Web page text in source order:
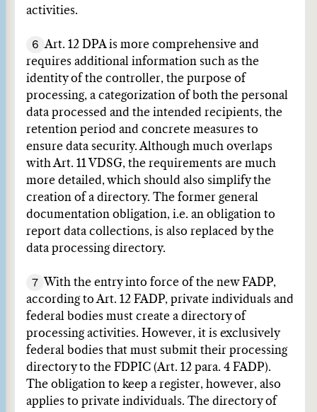
activities.
6 Art. 12 DPA is more comprehensive and
requires additional information such as the
identity of the controller, the purpose of
processing, a categorization of both the personal
data processed and the intended recipients, the
retention period and concrete measures to
ensure data security. Although much overlaps
with Art. 11 VDSG, the requirements are much
more detailed, which should also simplify the
creation of a directory. The former general
documentation obligation, i.e. an obligation to
report data collections, is also replaced by the
data processing directory.
7 With the entry into force of the new FADP,
according to Art. 12 FADP, private individuals and
federal bodies must create a directory of
processing activities. However, it is exclusively
federal bodies that must submit their processing
directory to the FDPIC (Art. 12 para. 4 FADP).
The obligation to keep a register, however, also
applies to private individuals. The directory of